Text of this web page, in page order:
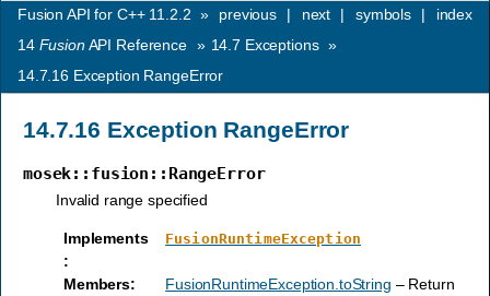
index
symbols |
next |
previous |
Fusion API for C++ 11.2.2 »
14 FusionAPI Reference » 14.7 Exceptions »
14.7.16 Exception RangeError
14.7.16 Exception RangeError
mosek::fusion::RangeError
Invalid range specified
Implements
:
FusionRuntimeException
Members: FusionRuntimeException.toString – Return